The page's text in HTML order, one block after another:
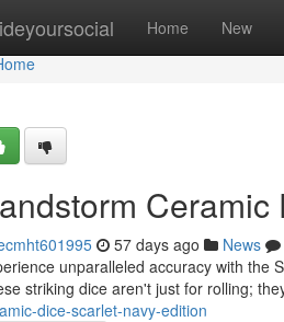
Home New
57 days ago News
unparalleled accuracy with the
striking dice aren't just for rolling;
dice-scarlet-navy-edition